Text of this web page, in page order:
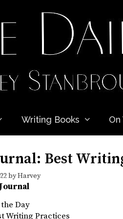
Writing Books
Best
byHarvey
Day
Writing Practices